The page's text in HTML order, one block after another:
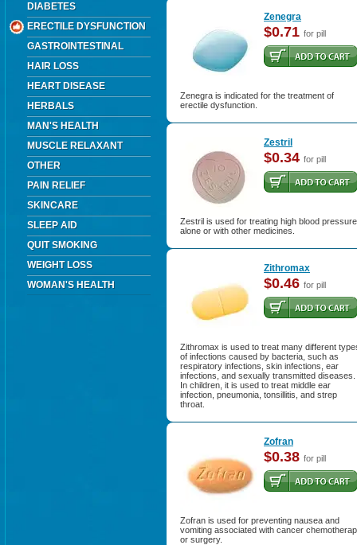
DIABETES
ERECTILE DYSFUNCTION
GASTROINTESTINAL
HAIR LOSS
HEART DISEASE
HERBALS
MAN'S HEALTH
MUSCLE RELAXANT
OTHER
PAIN RELIEF
SKINCARE
SLEEP AID
QUIT SMOKING
WEIGHT LOSS
WOMAN'S HEALTH
Zenegra
$0.71 for pill
Zenegra is indicated for the treatment of
erectile dysfunction.
Zestril
$0.34 for pill
Zestril is used for treating high blood pressure
alone or with other medicines.
Zithromax
$0.46 for pill
Zithromax is used to treat many different
of infections caused by bacteria, such as
respiratory infections, skin infections, ear
infections, and sexually transmitted diseases.
In children, it is used to treat middle ear
infection, pneumonia, tonsillitis, and strep
throat.
Zofran
$0.38 for pill
Zofran is used for preventing nausea and
vomiting associated with cancer
or surgery.